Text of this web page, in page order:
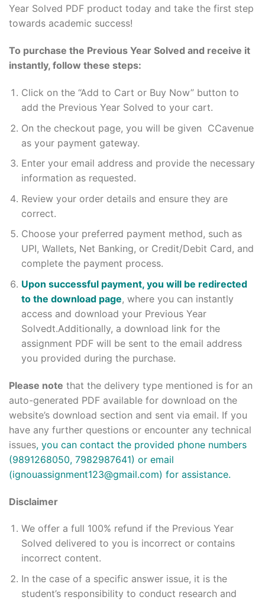
Year Solved PDF product today and take the first step
towards academic success!
To purchase the Previous Year Solved and receive it
instantly, follow these steps:
Click on the “Add to Cart or Buy Now” button to
add the Previous Year Solved to your cart.
On the checkout page, you will be given CCavenue
as your payment gateway.
Enter your email address and provide the necessary
information as requested.
Review your order details and ensure they are
correct.
Choose your preferred payment method, such as
UPI, Wallets, Net Banking, or Credit/Debit Card, and
complete the payment process.
Upon successful payment, you will be redirected
to the download page, where you can instantly
access and download your Previous Year
Solvedt.Additionally, a download link for the
assignment PDF will be sent to the email address
you provided during the purchase.
Please note that the delivery type mentioned is for an
auto-generated PDF available for download on the
website’s download section and sent via email. If you
have any further questions or encounter any technical
issues, you can contact the provided phone numbers
(9891268050, 7982987641) or email
(ignouassignment123@gmail.com) for assistance.
Disclaimer
We offer a full 100% refund if the Previous Year
Solved delivered to you is incorrect or contains
incorrect content.
In the case of a specific answer issue, it is the
student’s responsibility to conduct research and